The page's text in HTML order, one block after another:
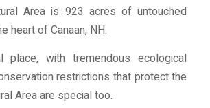
Area is 923 acres of untouched
heart of Canaan, NH.
with tremendous ecological
restrictions that protect the
Area are special too.